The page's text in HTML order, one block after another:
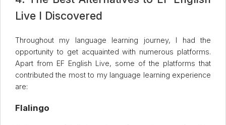
Live I Discovered
Throughout my language learning journey, I had the
opportunity to get acquainted with numerous platforms.
Apart from EF English Live, some of the platforms that
contributed the most to my language learning experience
are:
Flalingo